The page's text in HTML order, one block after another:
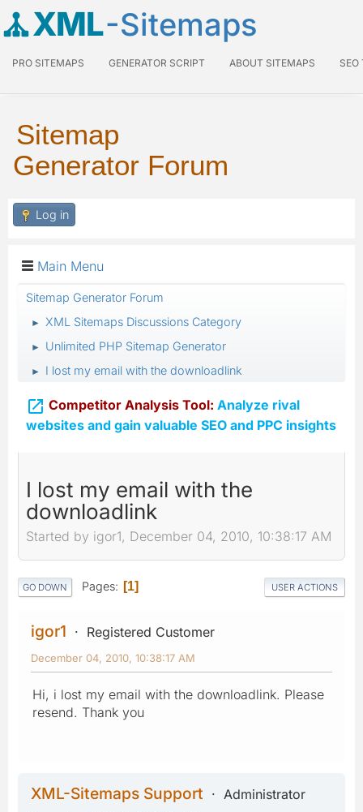
XML-Sitemaps
PRO SITEMAPS GENERATOR SCRIPT ABOUT SITEMAPS SEO
Sitemap
Generator Forum
Log in
Main Menu
Sitemap Generator Forum
► XML Sitemaps Discussions Category
► Unlimited PHP Sitemap Generator
► I lost my email with the downloadlink
 Competitor Analysis Tool: Analyze rival
websites and gain valuable SEO and PPC insights
I lost my email with the
downloadlink
Started by igor1, December 04, 2010, 10:38:17 AM
GO DOWN Pages 1 USER ACTIONS
igor1 Registered Customer
December 04, 2010, 10:38:17 AM
Hi, i lost my email with the downloadlink. Please
resend. Thank you
XML-Sitemaps Support
Administrator